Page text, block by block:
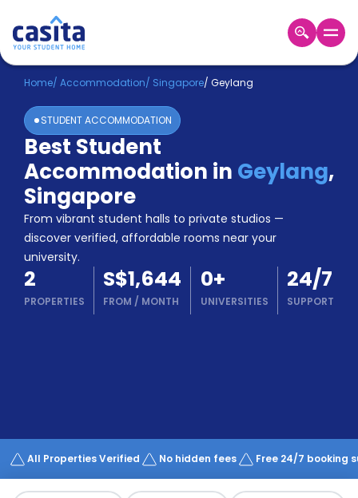
Home EN SGD
Login
Booking
Accommodation
About
Us
Blog
Refer
&
Earn!
Become
a
Partner
Works
Home/ Accommodation/ Singapore/ Geylang
STUDENT ACCOMMODATION
Best Student
Accommodation in Geylang,
Singapore
From vibrant student halls to private studios —
discover verified, affordable rooms near your
university.
2
PROPERTIES
S$1,644
FROM / MONTH
0+
UNIVERSITIES
24/7
SUPPORT
All Properties Verified No hidden fees Free 24/7 booking